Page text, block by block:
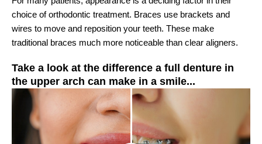
choice of orthodontic treatment. Braces use brackets and
wires to move and reposition your teeth. These make
traditional braces much more noticeable than clear aligners.
Take a look at the difference a full denture in
the upper arch can make in a smile...